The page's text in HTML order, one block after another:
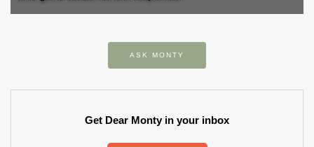
ASK MONTY
Get Dear Monty in your inbox